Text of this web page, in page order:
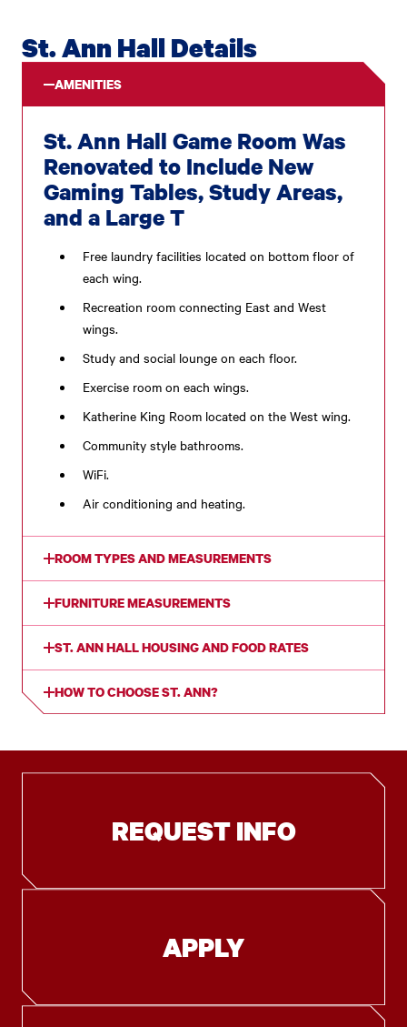
St. Ann Hall Details
AMENITIES
St. Ann Hall Game Room Was
Renovated to Include New
Gaming Tables, Study Areas,
and a Large T
Free laundry facilities located on bottom floor of
each wing.
Recreation room connecting East and West
wings.
Study and social lounge on each floor.
Exercise room on each wings.
Katherine King Room located on the West wing.
Community style bathrooms.
WiFi.
Air conditioning and heating.
ROOM TYPES AND MEASUREMENTS
FURNITURE MEASUREMENTS
ST. ANN HALL HOUSING AND FOOD RATES
HOW TO CHOOSE ST. ANN?
REQUEST INFO
APPLY